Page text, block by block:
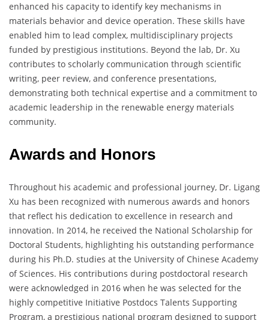
enhanced his capacity to identify key mechanisms in
materials behavior and device operation. These skills have
enabled him to lead complex, multidisciplinary projects
funded by prestigious institutions. Beyond the lab, Dr. Xu
contributes to scholarly communication through scientific
writing, peer review, and conference presentations,
demonstrating both technical expertise and a commitment to
academic leadership in the renewable energy materials
community.
Awards and Honors
Throughout his academic and professional journey, Dr. Ligang
Xu has been recognized with numerous awards and honors
that reflect his dedication to excellence in research and
innovation. In 2014, he received the National Scholarship for
Doctoral Students, highlighting his outstanding performance
during his Ph.D. studies at the University of Chinese Academy
of Sciences. His contributions during postdoctoral research
were acknowledged in 2016 when he was selected for the
highly competitive Initiative Postdocs Talents Supporting
Program, a prestigious national program designed to support